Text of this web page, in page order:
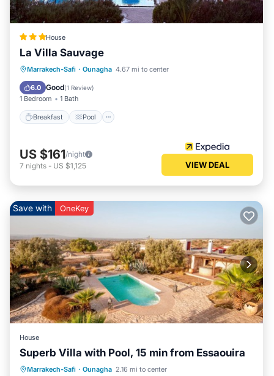
House
La Villa Sauvage
Marrakech-Safi · Ounagha 4.67 mi to center
6.0 Good(1 Review)
1 Bedroom 1 Bath
Breakfast Pool
Breakfast Pool
Spa
Ocean View
US $161/night
7 nights - US $1,125 VIEW DEAL
Save with OneKey
House
Superb Villa with Pool, 15 min from Essaouira
Marrakech-Safi · Ounagha 2.16 mi to center
Private Pool Oceanfront